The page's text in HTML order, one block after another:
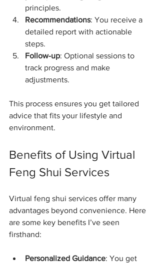
principles.
Recommendations: You receive a
detailed report with actionable
steps.
Follow-up: Optional sessions to
track progress and make
adjustments.
This process ensures you get tailored
advice that fits your lifestyle and
environment.
Benefits of Using Virtual
Feng Shui Services
Virtual feng shui services offer many
advantages beyond convenience. Here
are some key benefits I’ve seen
firsthand:
Personalized Guidance: You get